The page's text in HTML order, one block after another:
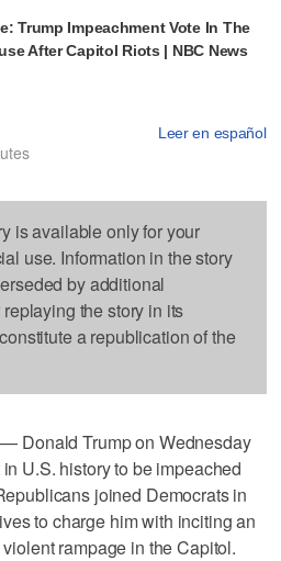
Trump Impeachment Vote In The
After Capitol Riots | NBC News
Leer en español
is available only for your
use. Information in the story
by additional
the story in its
a republication of the
Donald Trump on Wednesday
U.S. history to be impeached
joined Democrats in
to charge him with inciting an
rampage in the Capitol.